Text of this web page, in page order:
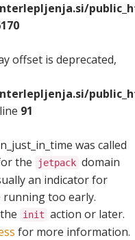
offset is deprecated,
91
was called
the jetpack domain
an indicator for
running too early.
init action or later.
for more information.